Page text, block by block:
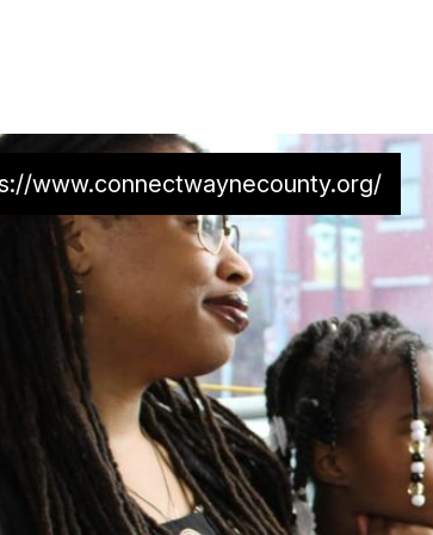
www.connectwaynecounty.org/